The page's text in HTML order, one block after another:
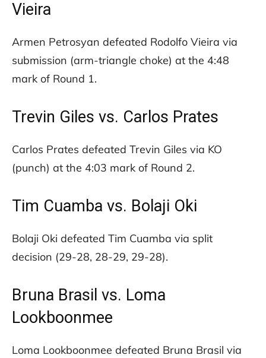
Vieira
Armen Petrosyan defeated Rodolfo Vieira via
submission (arm-triangle choke) at the 4:48
mark of Round 1.
Trevin Giles vs. Carlos Prates
Carlos Prates defeated Trevin Giles via KO
(punch) at the 4:03 mark of Round 2.
Tim Cuamba vs. Bolaji Oki
Bolaji Oki defeated Tim Cuamba via split
decision (29-28, 28-29, 29-28).
Bruna Brasil vs. Loma
Lookboonmee
Loma Lookboonmee defeated Bruna Brasil via